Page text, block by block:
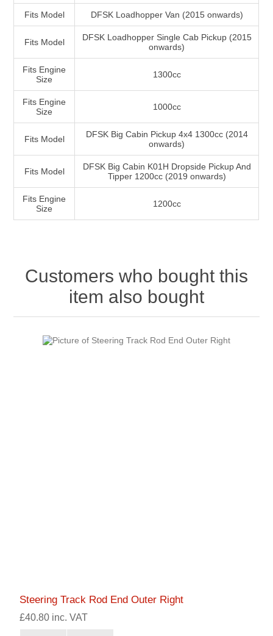
Fits Model DFSK Loadhopper Van (2015 onwards)
Fits Model
DFSK Loadhopper Single Cab Pickup (2015
onwards)
Fits Engine
Size
1300cc
Fits Engine
Size
1000cc
Fits Model
DFSK Big Cabin Pickup 4x4 1300cc (2014
onwards)
Fits Model
DFSK Big Cabin K01H Dropside Pickup And
Tipper 1200cc (2019 onwards)
Fits Engine
Size
1200cc
Customers who bought this
item also bought
Steering Track Rod End Outer Right
£40.80 inc. VAT